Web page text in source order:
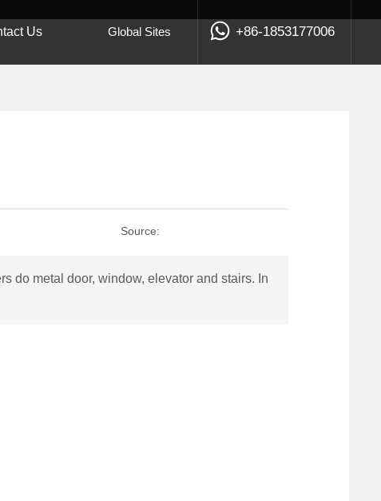
Us Global Sites +86-1853177006
Source:
do metal door, window, elevator and stairs. In